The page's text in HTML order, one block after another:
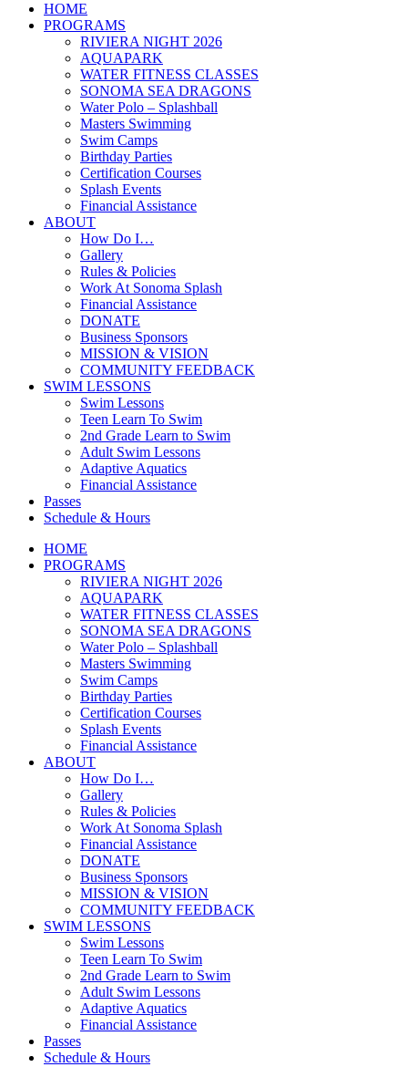
HOME
PROGRAMS
RIVIERA NIGHT 2026
AQUAPARK
WATER FITNESS CLASSES
SONOMA SEA DRAGONS
Water Polo – Splashball
Masters Swimming
Swim Camps
Birthday Parties
Certification Courses
Splash Events
Financial Assistance
ABOUT
How Do I…
Gallery
Rules & Policies
Work At Sonoma Splash
Financial Assistance
DONATE
Business Sponsors
MISSION & VISION
COMMUNITY FEEDBACK
SWIM LESSONS
Swim Lessons
Teen Learn To Swim
2nd Grade Learn to Swim
Adult Swim Lessons
Adaptive Aquatics
Financial Assistance
Passes
Schedule & Hours
HOME
PROGRAMS
RIVIERA NIGHT 2026
AQUAPARK
WATER FITNESS CLASSES
SONOMA SEA DRAGONS
Water Polo – Splashball
Masters Swimming
Swim Camps
Birthday Parties
Certification Courses
Splash Events
Financial Assistance
ABOUT
How Do I…
Gallery
Rules & Policies
Work At Sonoma Splash
Financial Assistance
DONATE
Business Sponsors
MISSION & VISION
COMMUNITY FEEDBACK
SWIM LESSONS
Swim Lessons
Teen Learn To Swim
2nd Grade Learn to Swim
Adult Swim Lessons
Adaptive Aquatics
Financial Assistance
Passes
Schedule & Hours